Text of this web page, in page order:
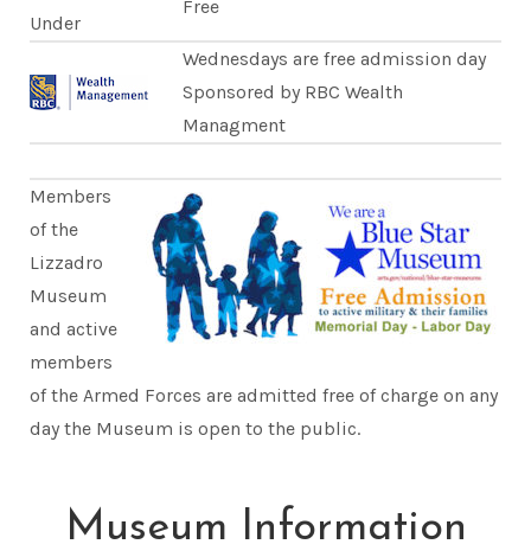
Under
Free
Wednesdays are free admission day
Sponsored by RBC Wealth
Managment
Members
of the
Lizzadro
Museum
and active
members
of the Armed Forces are admitted free of charge on any
day the Museum is open to the public.
Museum Information